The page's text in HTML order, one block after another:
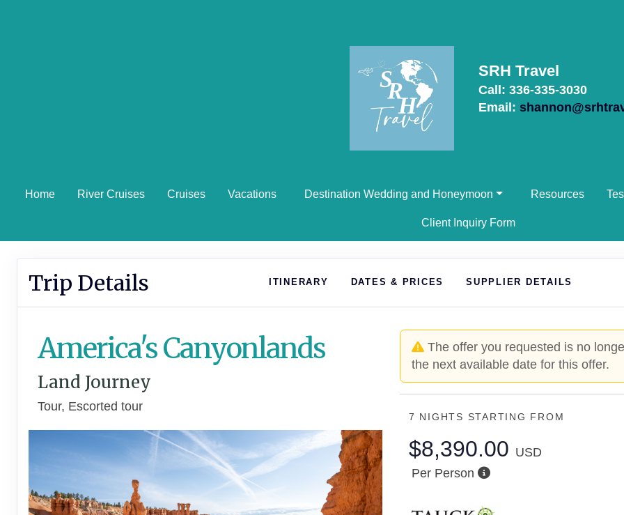
SRH Travel
Call: 336-335-3030
Email:
Home River Cruises Cruises Vacations Destination Wedding and Honeymoon Resources
Client Inquiry Form
Trip Details ITINERARY DATES & PRICES SUPPLIER DETAILS
America's Canyonlands
Land Journey
Tour, Escorted tour
The offer you requested is no
the next available date for this offer.
7 NIGHTS STARTING FROM
$8,390.00 USD
Per Person